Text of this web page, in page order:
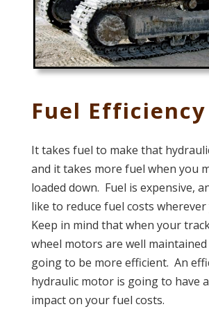
Fuel Efficiency
It takes fuel to make that
and it takes more fuel when you
loaded down. Fuel is expensive,
like to reduce fuel costs wherever
Keep in mind that when your
wheel motors are well
going to be more efficient. An
hydraulic motor is going to have
impact on your fuel costs.